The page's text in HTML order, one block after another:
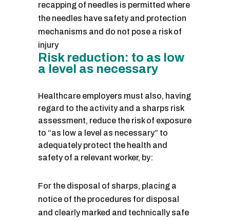
recapping of needles is permitted where
the needles have safety and protection
mechanisms and do not pose a risk of
injury
Risk reduction: to as low
a level as necessary
Healthcare employers must also, having
regard to the activity and a sharps risk
assessment, reduce the risk of exposure
to “as low a level as necessary” to
adequately protect the health and
safety of a relevant worker, by:
For the disposal of sharps, placing a
notice of the procedures for disposal
and clearly marked and technically safe